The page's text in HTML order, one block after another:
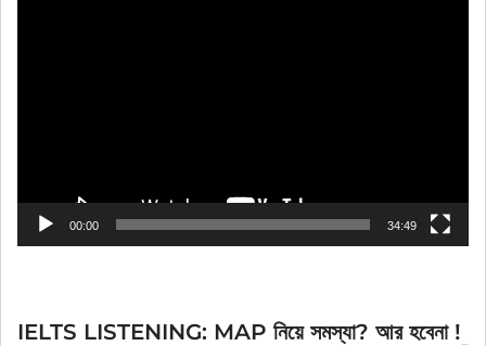
00:00 34:49
IELTS LISTENING: MAP নিয়ে সমস্যা? আর হবেনা !